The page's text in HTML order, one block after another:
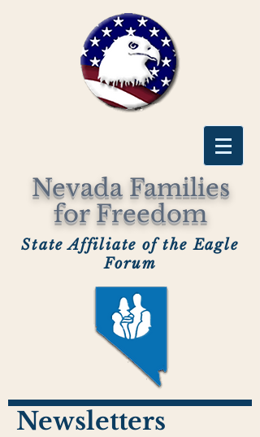
Nevada Families
for Freedom
State Affiliate of the Eagle
Forum
Newsletters